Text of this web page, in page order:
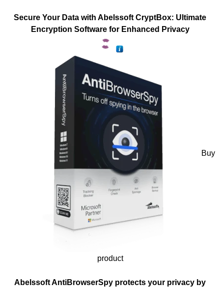
Secure Your Data with Abelssoft CryptBox: Ultimate
Encryption Software for Enhanced Privacy
Buy
product
Abelssoft AntiBrowserSpy protects your privacy by